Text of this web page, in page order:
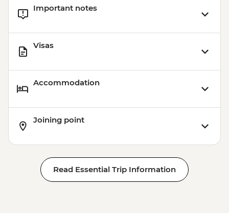
Important notes
Visas
Accommodation
Joining point
Read Essential Trip Information